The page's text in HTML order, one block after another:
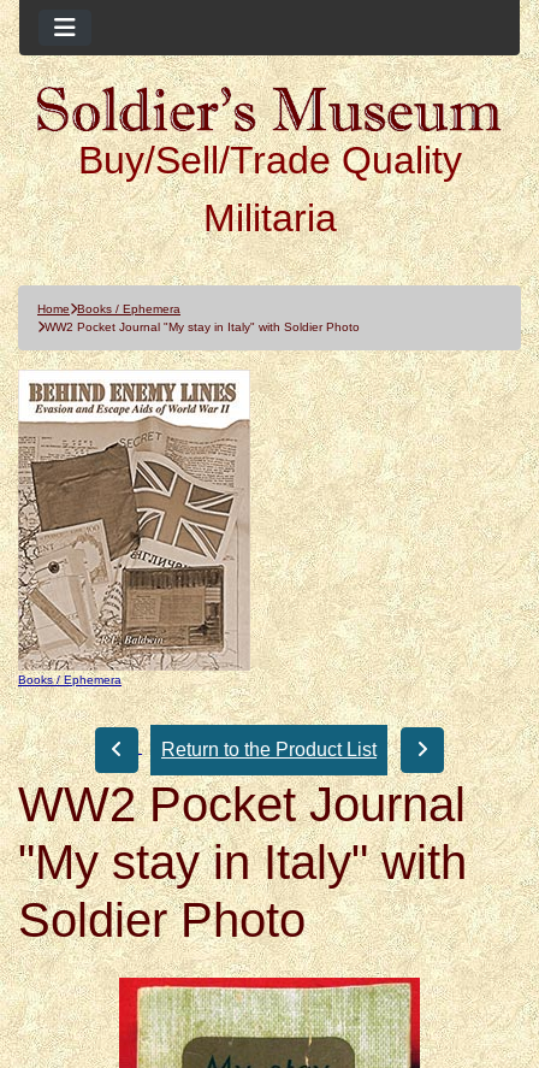
Buy/Sell/Trade Quality
Militaria
Home
Books / Ephemera
WW2 Pocket Journal "My stay in Italy" with Soldier Photo
Books / Ephemera
Return to the Product List
WW2 Pocket Journal
"My stay in Italy" with
Soldier Photo